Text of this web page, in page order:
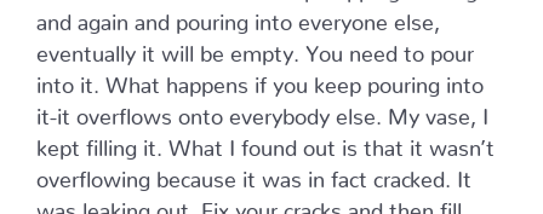
and again and pouring into everyone else,
eventually it will be empty. You need to pour
into it. What happens if you keep pouring into
it-it overflows onto everybody else. My vase, I
kept filling it. What I found out is that it wasn’t
overflowing because it was in fact cracked. It
was leaking out. Fix your cracks and then fill